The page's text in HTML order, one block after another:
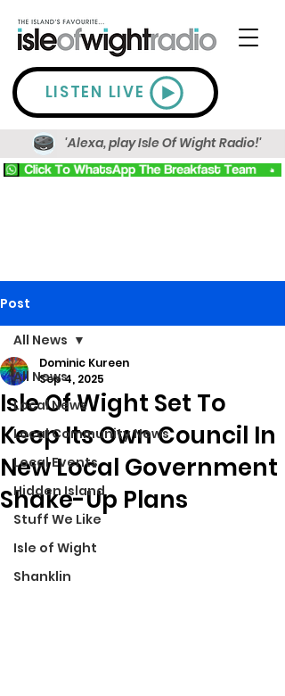
LISTEN LIVE
'Alexa, play Isle Of Wight Radio!'
Post
All News
Local News
Local Community News
Local Events
Hidden Island
Stuff We Like
Isle of Wight
Shanklin
All News
Isle Of Wight Set To
Keep Its Own Council In
New Local Government
Shake-Up Plans
Dominic Kureen
Sep 4, 2025